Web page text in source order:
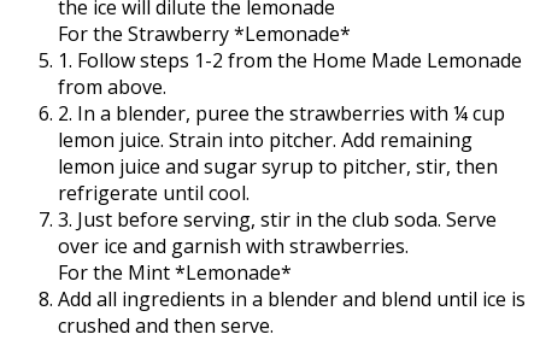
the ice will dilute the lemonade
For the Strawberry*Lemonade*
1. Follow steps 1-2 from the Home Made Lemonade
from above.
2. In a blender, puree the strawberries with ¼ cup
lemon juice. Strain into pitcher. Add remaining
lemon juice and sugar syrup to pitcher, stir, then
refrigerate until cool.
3. Just before serving, stir in the club soda. Serve
over ice and garnish with strawberries.
For the Mint*Lemonade*
Add all ingredients in a blender and blend until ice is
crushed and then serve.